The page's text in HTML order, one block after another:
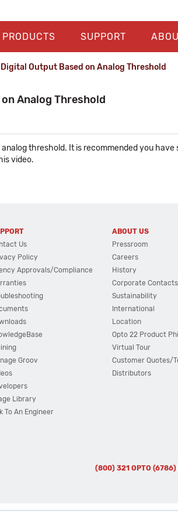
PRODUCTS SUPPORT
Digital Output Based on Analog Threshold
Analog Threshold
threshold. It is recommended you
video.
Us
Policy
Approvals/Compliance
Groov
Library
To An Engineer
ABOUT US
Pressroom
Careers
History
Corporate Contacts
Sustainability
International
Location
Opto 22 Product
Virtual Tour
Customer Quotes/
Distributors
(800) 321 OPTO (6786)